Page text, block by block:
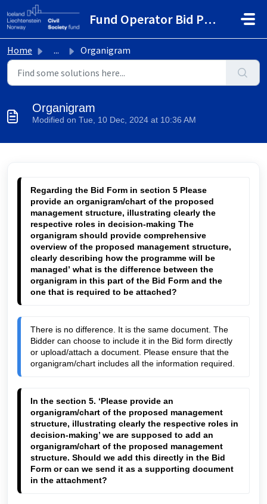
Skip to main content
Fund Operator Bid Portal
Home ... Organigram
Organigram
Modified on Tue, 10 Dec, 2024 at 10:36 AM
Regarding the Bid Form in section 5 Please
provide an organigram/chart of the proposed
management structure, illustrating clearly the
respective roles in decision-making The
organigram should provide comprehensive
overview of the proposed management structure,
clearly describing how the programme will be
managed’ what is the difference between the
organigram in this part of the Bid Form and the
one that is required to be attached?
There is no difference. It is the same document. The
Bidder can choose to include it in the Bid form directly
or upload/attach a document. Please ensure that the
organigram/chart includes all the information required.
In the section 5. ‘Please provide an
organigram/chart of the proposed management
structure, illustrating clearly the respective roles in
decision-making’ we are supposed to add an
organigram/chart of the proposed management
structure. Should we add this directly in the Bid
Form or can we send it as a supporting document
in the attachment?